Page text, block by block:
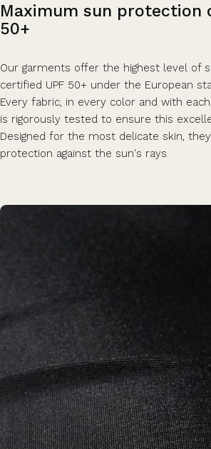
Maximum sun protection
50+
Our garments offer the highest level of
certified UPF 50+ under the European
Every fabric, in every color and with
is rigorously tested to ensure this
Designed for the most delicate skin,
protection against the sun's rays.